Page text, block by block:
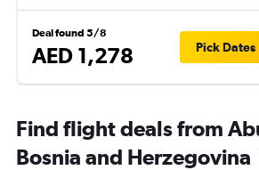
Deal found 5/8
AED 1,278 Pick Dates
Find flight deals from
Bosnia and Herzegovina